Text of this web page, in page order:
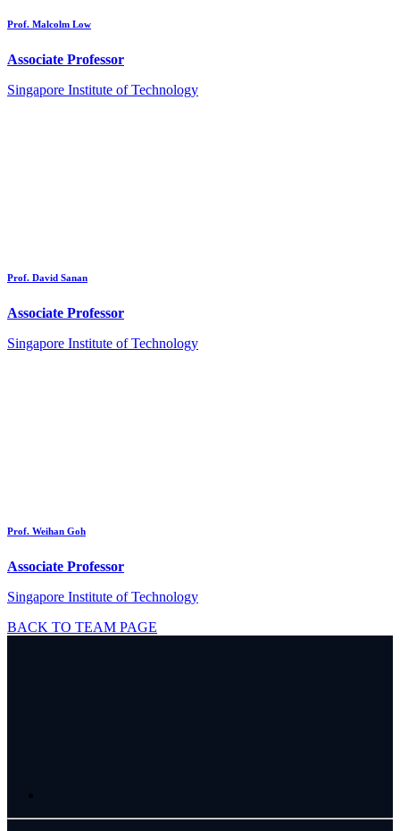
Prof. Malcolm Low
Associate Professor
Singapore Institute of Technology
Prof. David Sanan
Associate Professor
Singapore Institute of Technology
Prof. Weihan Goh
Associate Professor
Singapore Institute of Technology
BACK TO TEAM PAGE